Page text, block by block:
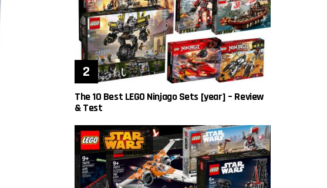
The 10 Best LEGO Ninjago Sets [year] – Review
& Test